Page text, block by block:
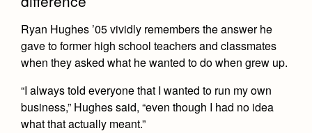
Donate
Health and Safety Alerts
Magazine
Ryan Hughes ’05 vividly remembers the answer he
gave to former high school teachers and classmates
when they asked what he wanted to do when grew up.
“I always told everyone that I wanted to run my own
business,” Hughes said, “even though I had no idea
what that actually meant.”